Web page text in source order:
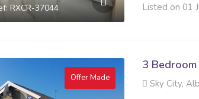
RXCR-37044 Listed on 01
Offer Made
3
Sky City,